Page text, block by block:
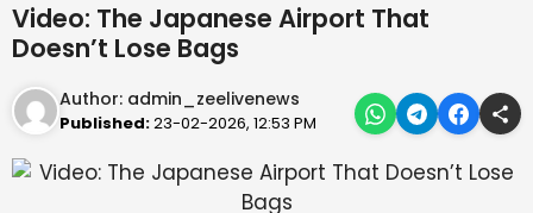
Video: The Japanese Airport That
Doesn’t Lose Bags
Author: admin_zeelivenews
Published:23-02-2026, 12:53 PM